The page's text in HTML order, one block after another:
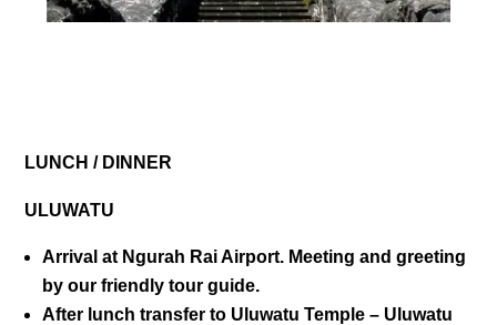
LUNCH / DINNER
ULUWATU
Arrival at Ngurah Rai Airport. Meeting and greeting
by our friendly tour guide.
After lunch transfer to Uluwatu Temple – Uluwatu